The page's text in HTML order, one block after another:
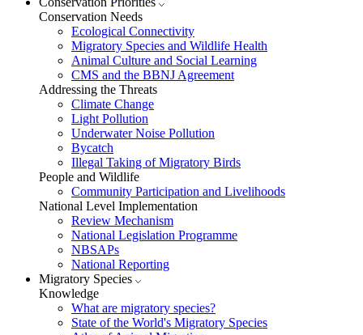
Conservation Needs
Ecological Connectivity
Migratory Species and Wildlife Health
Animal Culture and Social Learning
CMS and the BBNJ Agreement
Addressing the Threats
Climate Change
Light Pollution
Underwater Noise Pollution
Bycatch
Illegal Taking of Migratory Birds
People and Wildlife
Community Participation and Livelihoods
National Level Implementation
Review Mechanism
National Legislation Programme
NBSAPs
National Reporting
Migratory Species
Knowledge
What are migratory species?
State of the World's Migratory Species